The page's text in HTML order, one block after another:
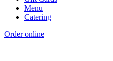
Menu
Catering
Order online